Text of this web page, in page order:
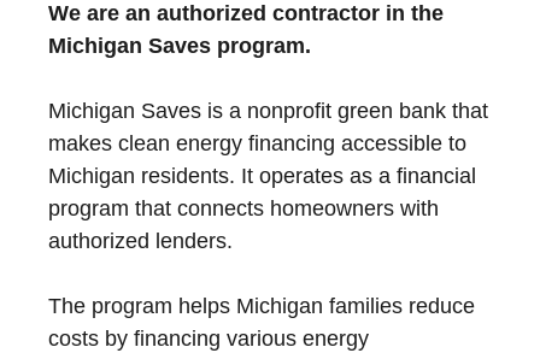
We are an authorized contractor in the
Michigan Saves program.
Michigan Saves is a nonprofit green bank that
makes clean energy financing accessible to
Michigan residents. It operates as a financial
program that connects homeowners with
authorized lenders.
The program helps Michigan families reduce
costs by financing various energy